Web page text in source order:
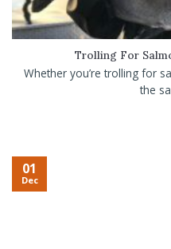
Trolling For
Whether you’re trolling for
the
01
Dec